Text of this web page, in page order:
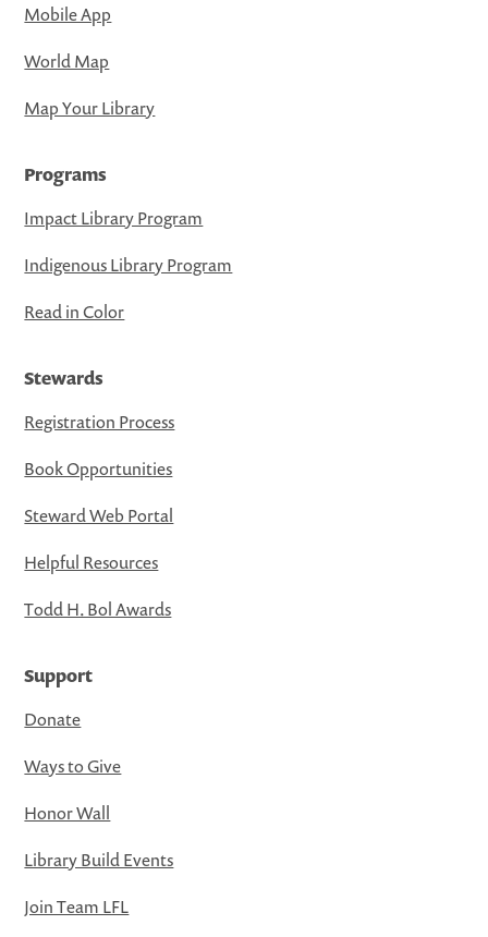
Mobile App
World Map
Map Your Library
Programs
Impact Library Program
Indigenous Library Program
Read in Color
Stewards
Registration Process
Book Opportunities
Steward Web Portal
Helpful Resources
Todd H. Bol Awards
Support
Donate
Ways to Give
Honor Wall
Library Build Events
Join Team LFL